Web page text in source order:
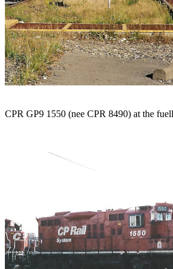
CPR GP9 1550 (nee CPR 8490) at the